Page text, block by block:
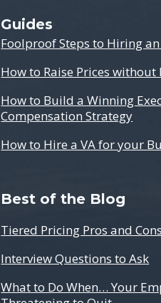
Guides
Foolproof Steps to Hiring
How to Raise Prices without
How to Build a Winning
Compensation Strategy
How to Hire a VA for your
Best of the Blog
Tiered Pricing Pros and Cons
Interview Questions to Ask
What to Do When… Your